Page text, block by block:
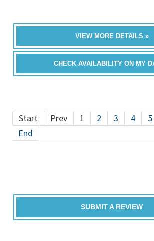
VIEW MORE DETAILS »
CHECK AVAILABILITY ON MY
Start
Prev 1 2 3 4 5
End
SUBMIT A REVIEW